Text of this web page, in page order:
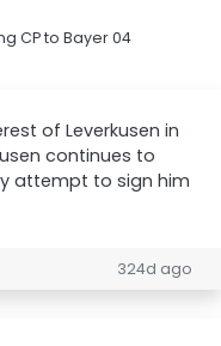
CP to Bayer 04
of Leverkusen in
continues to
attempt to sign him
324d ago